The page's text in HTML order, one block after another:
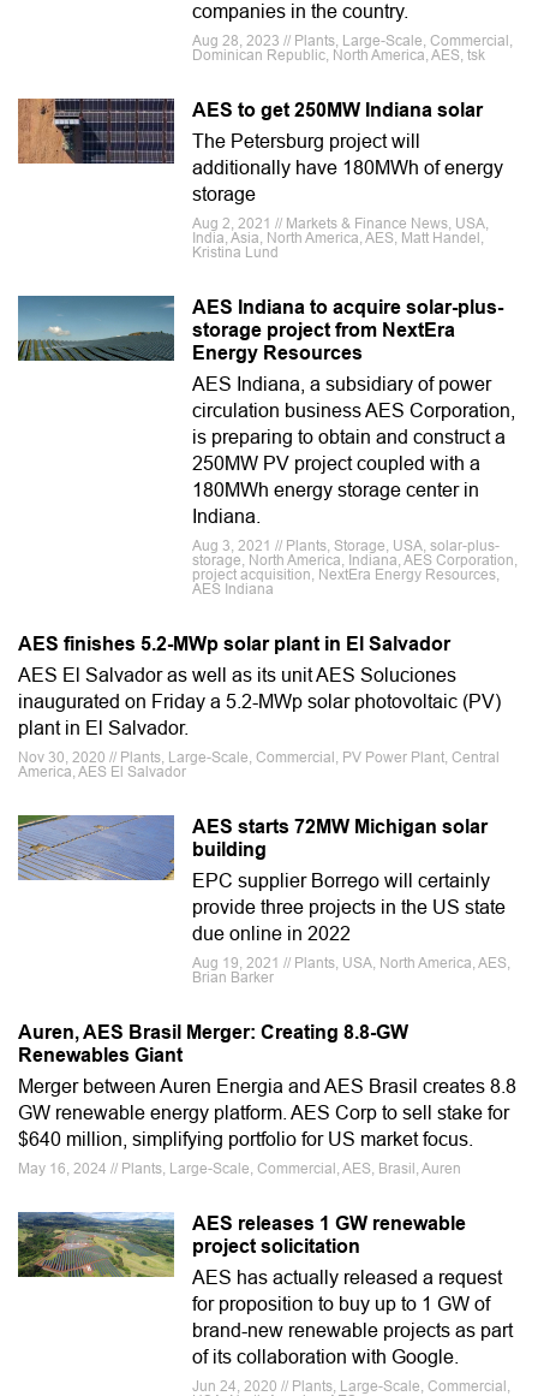
companies in the country.
Aug 28, 2023 // Plants, Large-Scale, Commercial,
Dominican Republic, North America, AES, tsk
AES to get 250MW Indiana solar
The Petersburg project will
additionally have 180MWh of energy
storage
Aug 2, 2021 // Markets & Finance News, USA,
India, Asia, North America, AES, Matt Handel,
Kristina Lund
AES Indiana to acquire solar-plus-
storage project from NextEra
Energy Resources
AES Indiana, a subsidiary of power
circulation business AES Corporation,
is preparing to obtain and construct a
250MW PV project coupled with a
180MWh energy storage center in
Indiana.
Aug 3, 2021 // Plants, Storage, USA, solar-plus-
storage, North America, Indiana, AES Corporation,
project acquisition, NextEra Energy Resources,
AES Indiana
AES finishes 5.2-MWp solar plant in El Salvador
AES El Salvador as well as its unit AES Soluciones
inaugurated on Friday a 5.2-MWp solar photovoltaic (PV)
plant in El Salvador.
Nov 30, 2020 // Plants, Large-Scale, Commercial, PV Power Plant, Central
America, AES El Salvador
AES starts 72MW Michigan solar
building
EPC supplier Borrego will certainly
provide three projects in the US state
due online in 2022
Aug 19, 2021 // Plants, USA, North America, AES,
Brian Barker
Auren, AES Brasil Merger: Creating 8.8-GW
Renewables Giant
Merger between Auren Energia and AES Brasil creates 8.8
GW renewable energy platform. AES Corp to sell stake for
$640 million, simplifying portfolio for US market focus.
May 16, 2024 // Plants, Large-Scale, Commercial, AES, Brasil, Auren
AES releases 1 GW renewable
project solicitation
AES has actually released a request
for proposition to buy up to 1 GW of
brand-new renewable projects as part
of its collaboration with Google.
Jun 24, 2020 // Plants, Large-Scale, Commercial,